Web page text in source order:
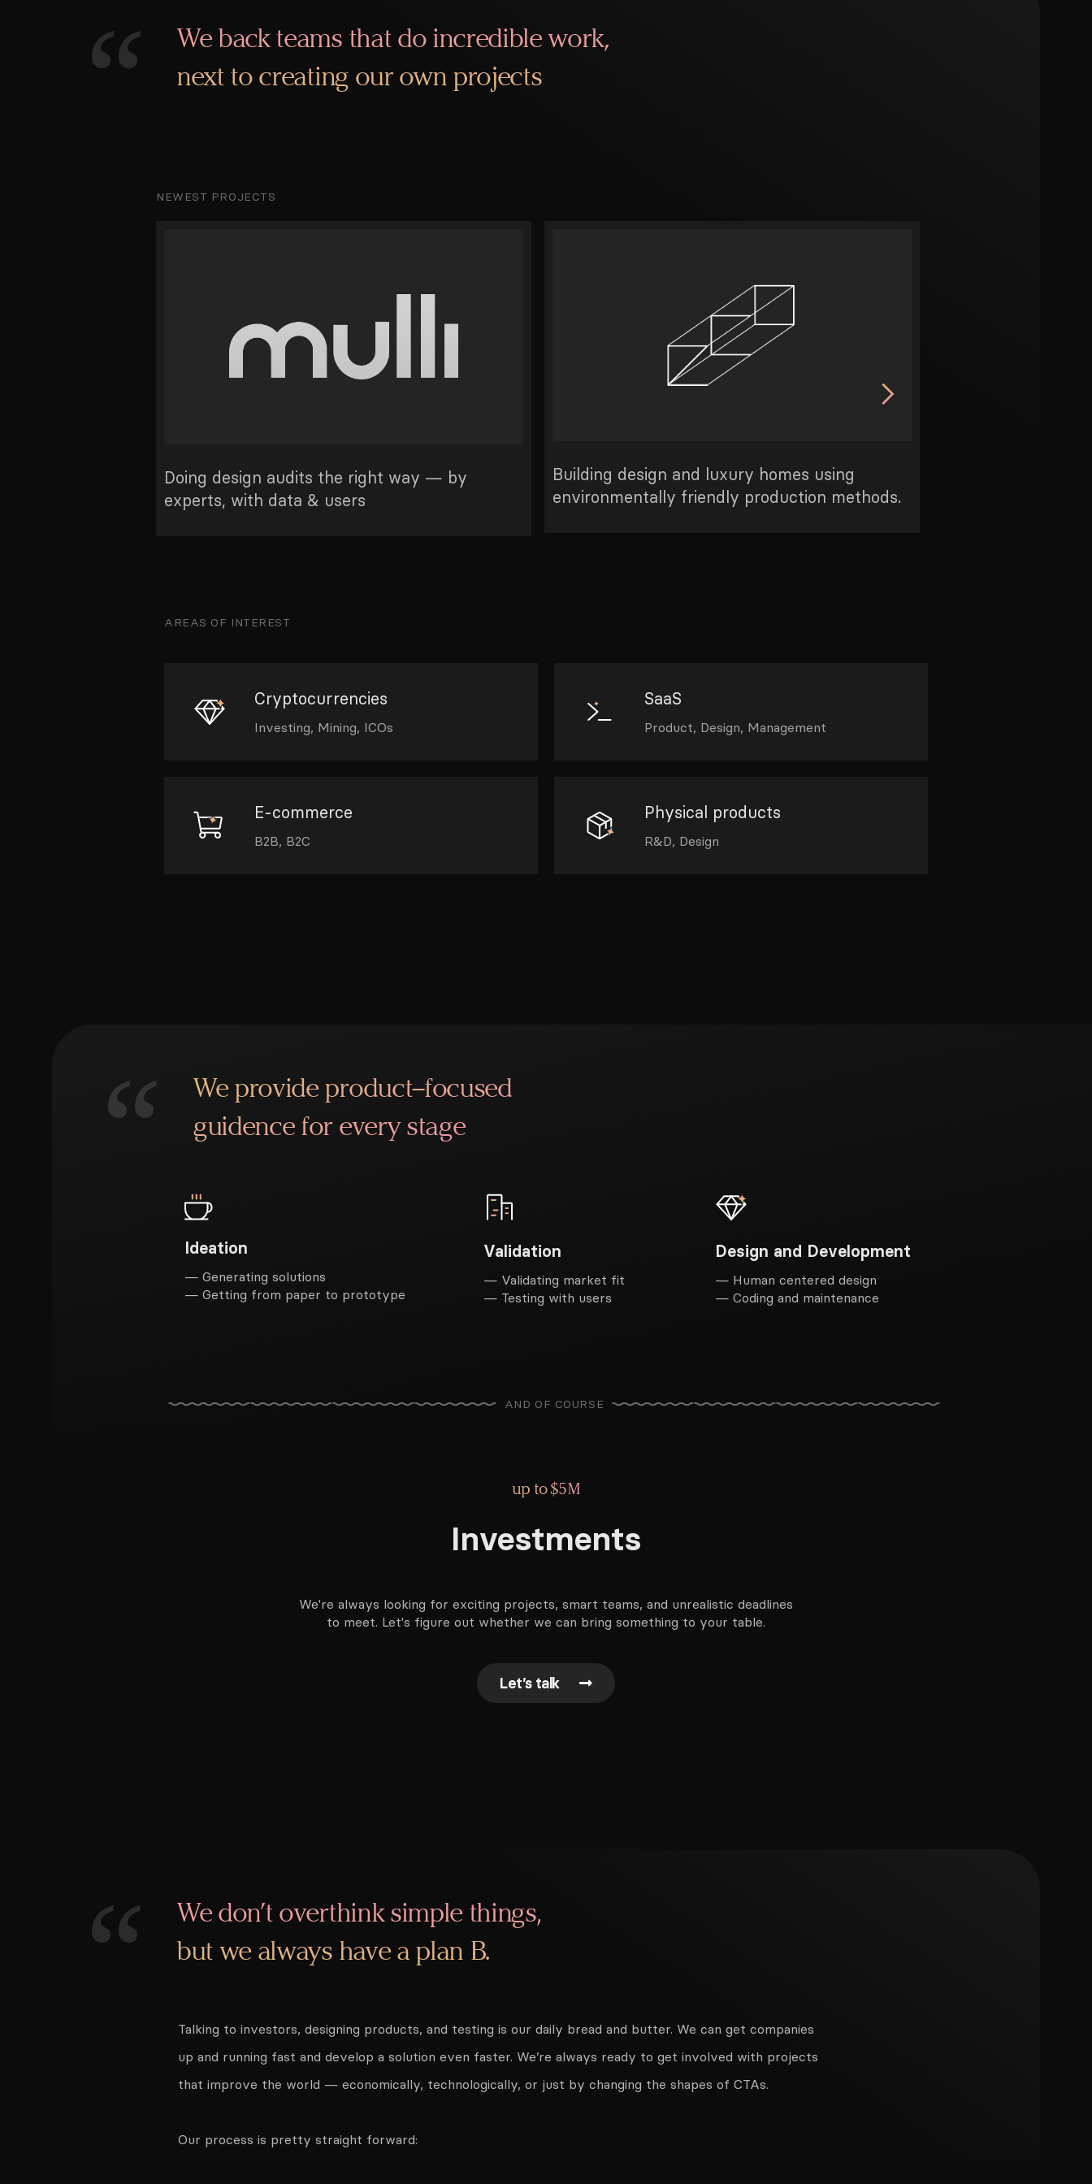
“
We back teams that do incredible work,
next to creating our own projects
NEWEST PROJECTS
Doing design audits the right way — by
experts, with data & users
Building design and luxury homes using
environmentally friendly production methods.
AREAS OF INTEREST
Cryptocurrencies
Investing, Mining, ICOs
SaaS
Product, Design, Management
E-commerce
B2B, B2C
Physical products
R&D, Design
“
We provide product–focused
guidence for every stage
Ideation
— Generating solutions
— Getting from paper to prototype
Validation
— Validating market fit
— Testing with users
Design and Development
— Human centered design
— Coding and maintenance
AND OF COURSE
up to $5M
Investments
We're always looking for exciting projects, smart teams, and unrealistic deadlines
to meet. Let's figure out whether we can bring something to your table.
Let’s talk 
“
We don’t overthink simple things,
but we always have a plan B.
Talking to investors, designing products, and testing is our daily bread and butter. We can get companies
up and running fast and develop a solution even faster. We’re always ready to get involved with projects
that improve the world — economically, technologically, or just by changing the shapes of CTAs.
Our process is pretty straight forward: